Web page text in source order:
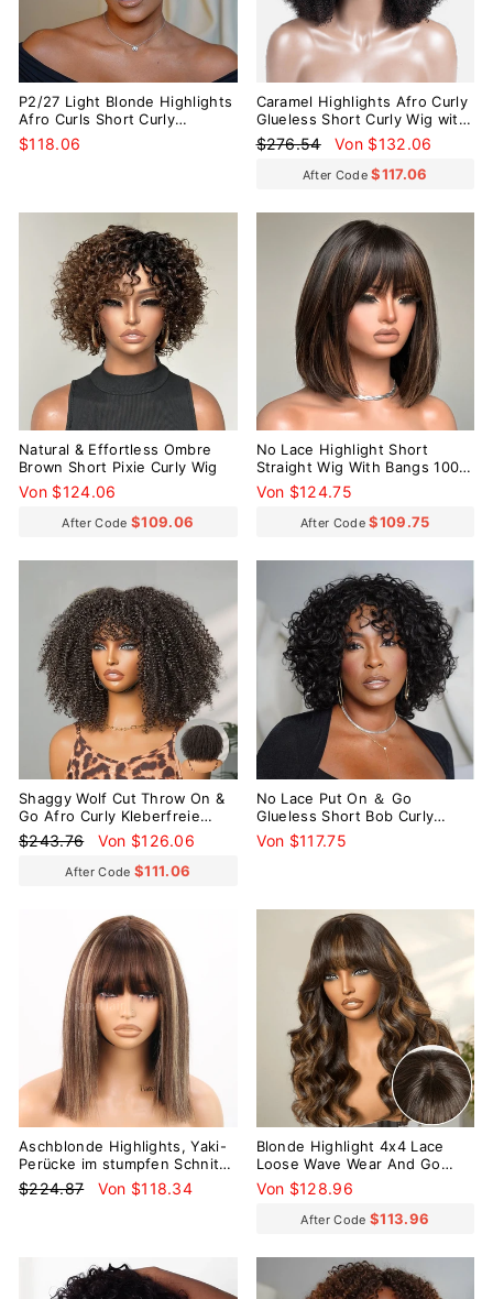
P2/27 Light Blonde Highlights
Afro Curls Short Curly
Glueless Wig
$118.06
Caramel Highlights Afro Curly
Glueless Short Curly Wig with
Bangs
Normaler
$276.54 Sonderpreis
Von $132.06
After Code$117.06
Natural & Effortless Ombre
Brown Short Pixie Curly Wig
Von $124.06
After Code $109.06
No Lace Highlight Short
Straight Wig With Bangs 100%
Human Hair
Von $124.75
After Code$109.75
Shaggy Wolf Cut Throw On &
Go Afro Curly Kleberfreie
kurze lockige Perücke mit
Pony
Normaler
$243.76 Sonderpreis
Von $126.06
After Code $111.06
No Lace Put On ＆ Go
Glueless Short Bob Curly
100% Human Hair Wig
Von $117.75
Aschblonde Highlights, Yaki-
Perücke im stumpfen Schnitt,
Bob-Perücke mit Pony,
klebefrei, kurze Perücke ohne
Normaler
$224.87 Sonderpreis
Von $118.34
Blonde Highlight 4x4 Lace
Loose Wave Wear And Go
Glueless Wig with Bangs
Von $128.96
After Code $113.96